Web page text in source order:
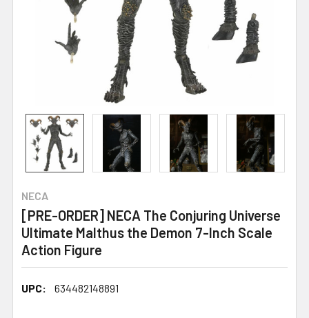
NECA
[PRE-ORDER] NECA The Conjuring Universe
Ultimate Malthus the Demon 7-Inch Scale
Action Figure
UPC: 634482148891